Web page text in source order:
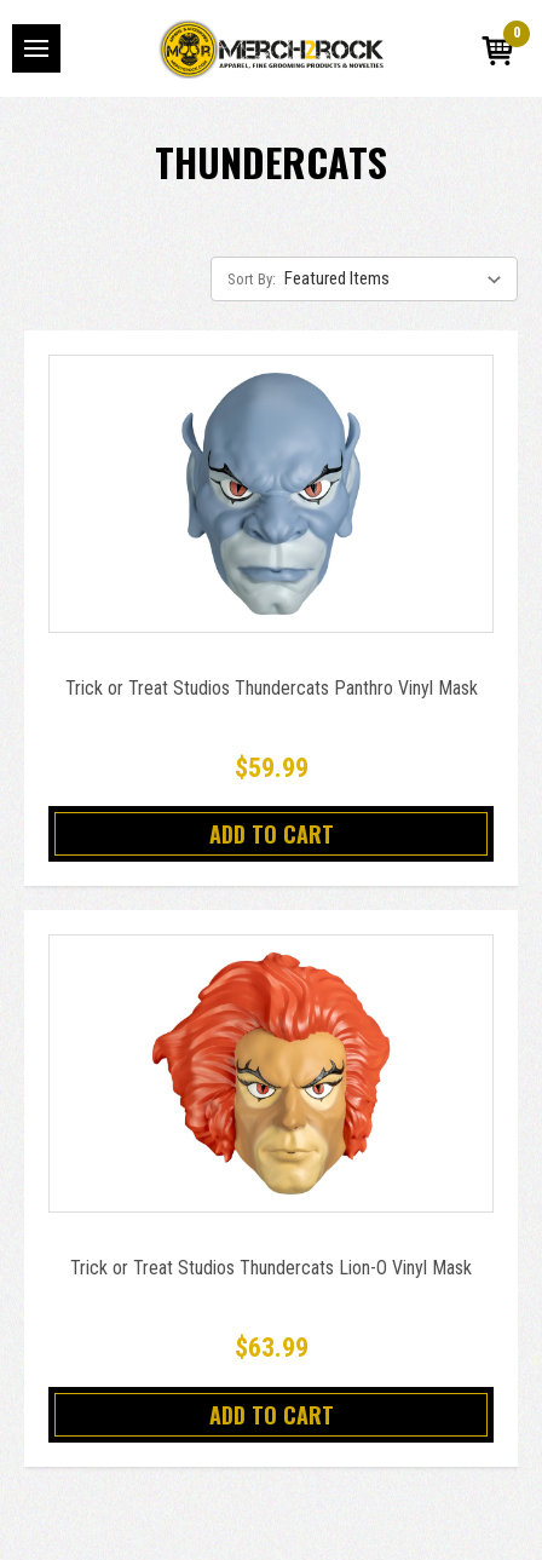
0
THUNDERCATS
Sort By:
Trick or Treat Studios Thundercats Panthro Vinyl Mask
$59.99
ADD TO CART
Trick or Treat Studios Thundercats Lion-O Vinyl Mask
$63.99
ADD TO CART